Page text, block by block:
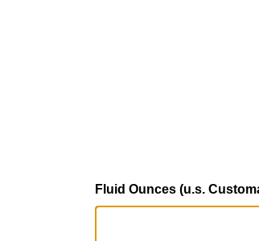
Fluid Ounces (u.s.